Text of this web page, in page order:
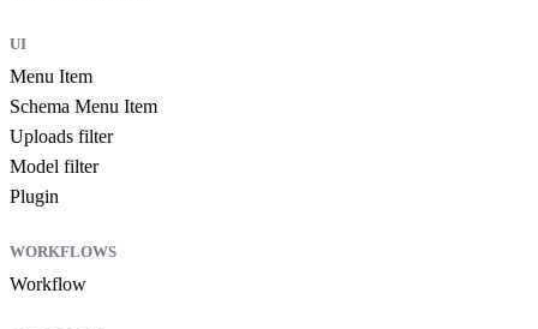
UI
Menu Item
Schema Menu Item
Uploads filter
Model filter
Plugin
WORKFLOWS
Workflow